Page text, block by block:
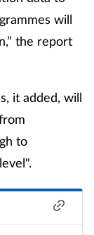
will
the report
it added, will
to